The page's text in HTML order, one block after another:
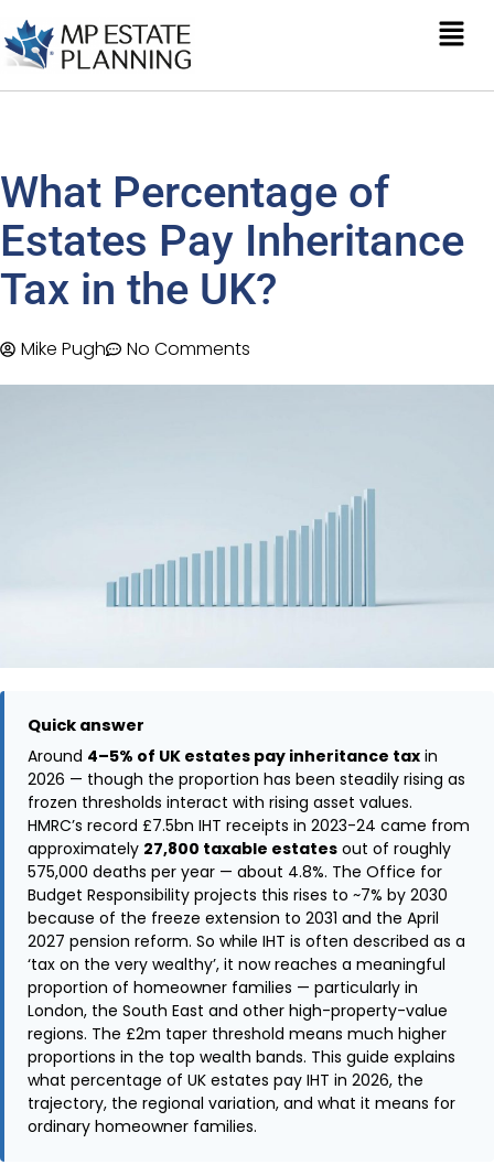
What Percentage of
Estates Pay Inheritance
Tax in the UK?
Mike Pugh No Comments
Quick answer
Around 4–5% of UK estates pay inheritance tax in
2026 — though the proportion has been steadily rising as
frozen thresholds interact with rising asset values.
HMRC’s record £7.5bn IHT receipts in 2023-24 came from
approximately 27,800 taxable estates out of roughly
575,000 deaths per year — about 4.8%. The Office for
Budget Responsibility projects this rises to ~7% by 2030
because of the freeze extension to 2031 and the April
2027 pension reform. So while IHT is often described as a
‘tax on the very wealthy’, it now reaches a meaningful
proportion of homeowner families — particularly in
London, the South East and other high-property-value
regions. The £2m taper threshold means much higher
proportions in the top wealth bands. This guide explains
what percentage of UK estates pay IHT in 2026, the
trajectory, the regional variation, and what it means for
ordinary homeowner families.